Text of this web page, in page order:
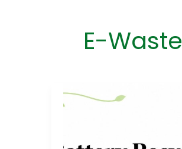
E-Waste